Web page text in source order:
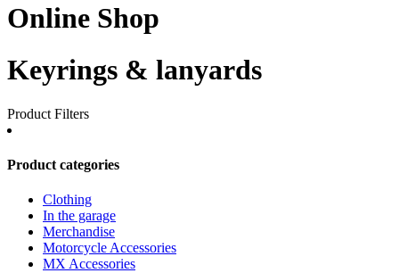
Online Shop
Keyrings & lanyards
Product Filters
Product categories
Clothing
In the garage
Merchandise
Motorcycle Accessories
MX Accessories